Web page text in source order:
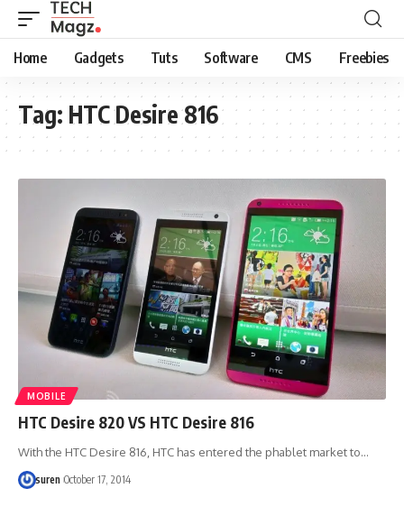
Home Gadgets Tuts Software CMS Freebies
Tag: HTC Desire 816
MOBILE
HTC Desire 820 VS HTC Desire 816
With the HTC Desire 816, HTC has entered the phablet market to…
suren October 17, 2014